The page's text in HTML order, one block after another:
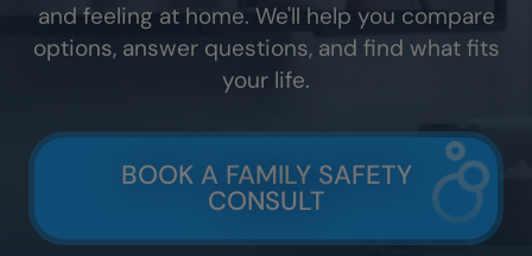
and feeling at home. We'll help you compare
options, answer questions, and find what fits
your life.
BOOK A FAMILY SAFETY
CONSULT